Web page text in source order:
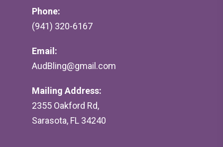
Phone:
(941) 320-6167
Email:
AudBling@gmail.com
Mailing Address:
2355 Oakford Rd,
Sarasota, FL 34240